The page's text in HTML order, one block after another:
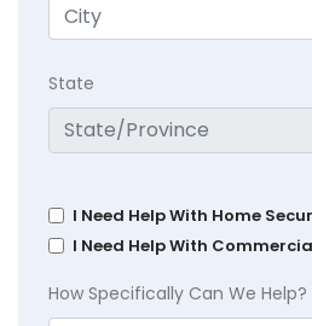
State
I Need Help With Home
I Need Help With
How Specifically Can We Help?